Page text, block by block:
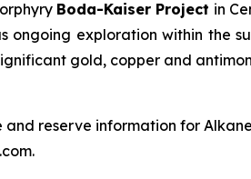
Boda-Kaiser Project in
ongoing exploration within the
gold, copper and
reserve information for